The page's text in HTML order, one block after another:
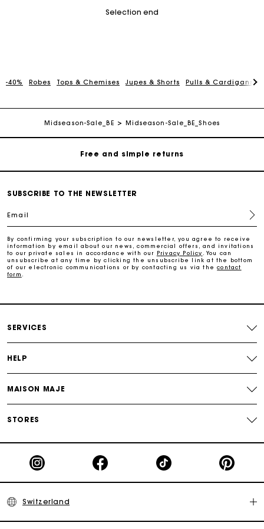
Selection end
-40% Robes Tops & Chemises Jupes & Shorts Pulls & Cardigans
Midseason-Sale_BE Midseason-Sale_BE_Shoes
Maje Gift card: the best way to give the perfect gift
Free home delivery within 2-3 working days.
Free and simple returns
Track my order
Payments in 3 interest-free instalments
Maje Gift card: the best way to give the perfect gift
SUBSCRIBE TO THE NEWSLETTER
Email
By confirming your subscription to our newsletter, you agree to receive
information by email about our news, commercial offers, and invitations
to our private sales in accordance with our Privacy Policy
. You can
unsubscribe at any time by clicking the unsubscribe link at the bottom
of our electronic communications or by contacting us via thecontact
form
SERVICES
HELP
MAISON MAJE
STORES
Switzerland